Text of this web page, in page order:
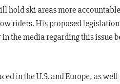
hold ski areas more
riders. His proposed
the media regarding this issue
in the U.S. and Europe, as well